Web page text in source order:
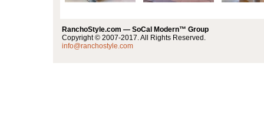
RanchoStyle.com — SoCal Modern™ Group
Copyright © 2007-2017. All Rights Reserved.
info@ranchostyle.com